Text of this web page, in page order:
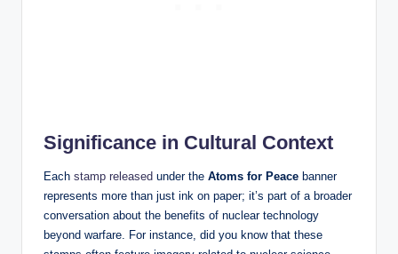
Significance in Cultural Context
Each stamp released under the Atoms for Peace banner
represents more than just ink on paper; it’s part of a broader
conversation about the benefits of nuclear technology
beyond warfare. For instance, did you know that these